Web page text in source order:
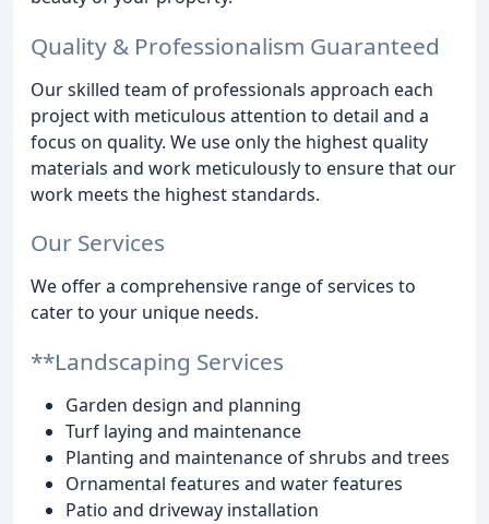
Quality & Professionalism Guaranteed
Our skilled team of professionals approach each
project with meticulous attention to detail and a
focus on quality. We use only the highest quality
materials and work meticulously to ensure that our
work meets the highest standards.
Our Services
We offer a comprehensive range of services to
cater to your unique needs.
**Landscaping Services
Garden design and planning
Turf laying and maintenance
Planting and maintenance of shrubs and trees
Ornamental features and water features
Patio and driveway installation